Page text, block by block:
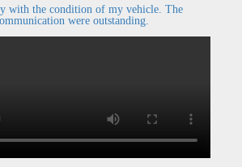
with the condition of my vehicle. The
were outstanding.